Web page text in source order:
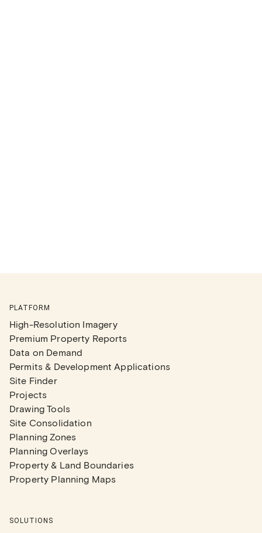
PLATFORM
High-Resolution Imagery
Premium Property Reports
Data on Demand
Permits & Development Applications
Site Finder
Projects
Drawing Tools
Site Consolidation
Planning Zones
Planning Overlays
Property & Land Boundaries
Property Planning Maps
SOLUTIONS